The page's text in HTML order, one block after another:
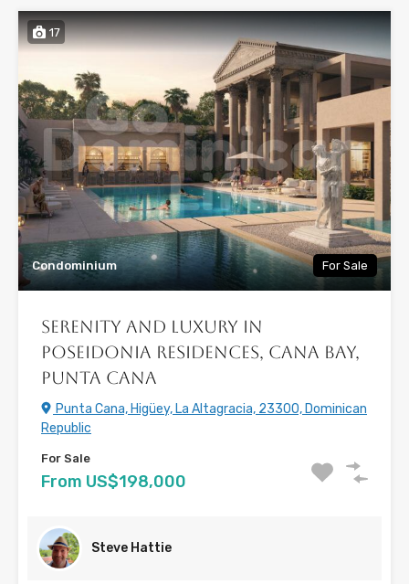
17
Condominium For Sale
Serenity and Luxury in
Poseidonia Residences, Cana Bay,
Punta Cana
Punta Cana, Higüey, La Altagracia, 23300, Dominican
Republic
For Sale
From US$198,000
Steve Hattie